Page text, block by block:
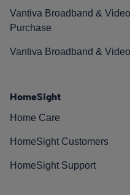
Vantiva Broadband &
Purchase
Vantiva Broadband &
HomeSight
Home Care
HomeSight Customers
HomeSight Support